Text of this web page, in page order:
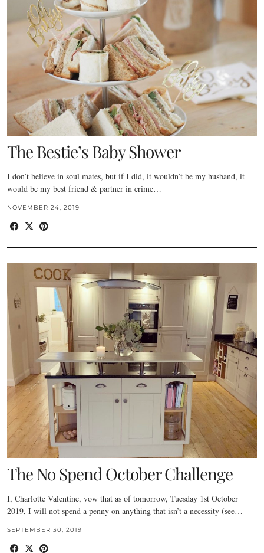
The Bestie’s Baby Shower
I don’t believe in soul mates, but if I did, it wouldn’t be my husband, it
would be my best friend & partner in crime…
NOVEMBER 24, 2019
The No Spend October Challenge
I, Charlotte Valentine, vow that as of tomorrow, Tuesday 1st October
2019, I will not spend a penny on anything that isn’t a necessity (see…
SEPTEMBER 30, 2019